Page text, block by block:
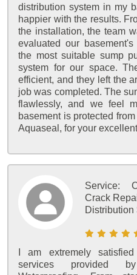
distribution system in my
happier with the results.
the installation, the team
evaluated our
the most suitable sump
system for our space.
efficient, and they left the
job was completed. The
flawlessly, and we feel
basement is protected
Aquaseal, for your
Service:
Crack
Distribution
I am extremely
services provided